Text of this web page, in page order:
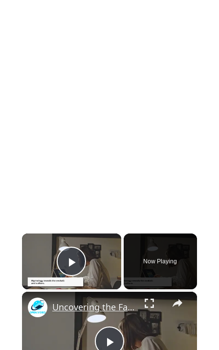
×
Play Video
Now Playing
×
Uncovering the Fascinating Origins of Words: A Journey Through Time with Dictionaries